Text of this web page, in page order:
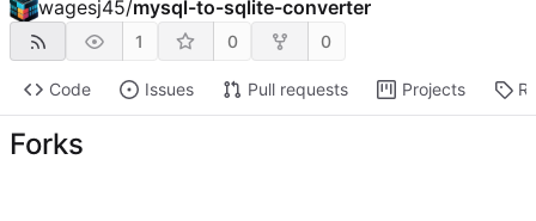
wagesj45/mysql-to-sqlite-converter
1 0 0
Code Issues Pull requests Projects
Forks